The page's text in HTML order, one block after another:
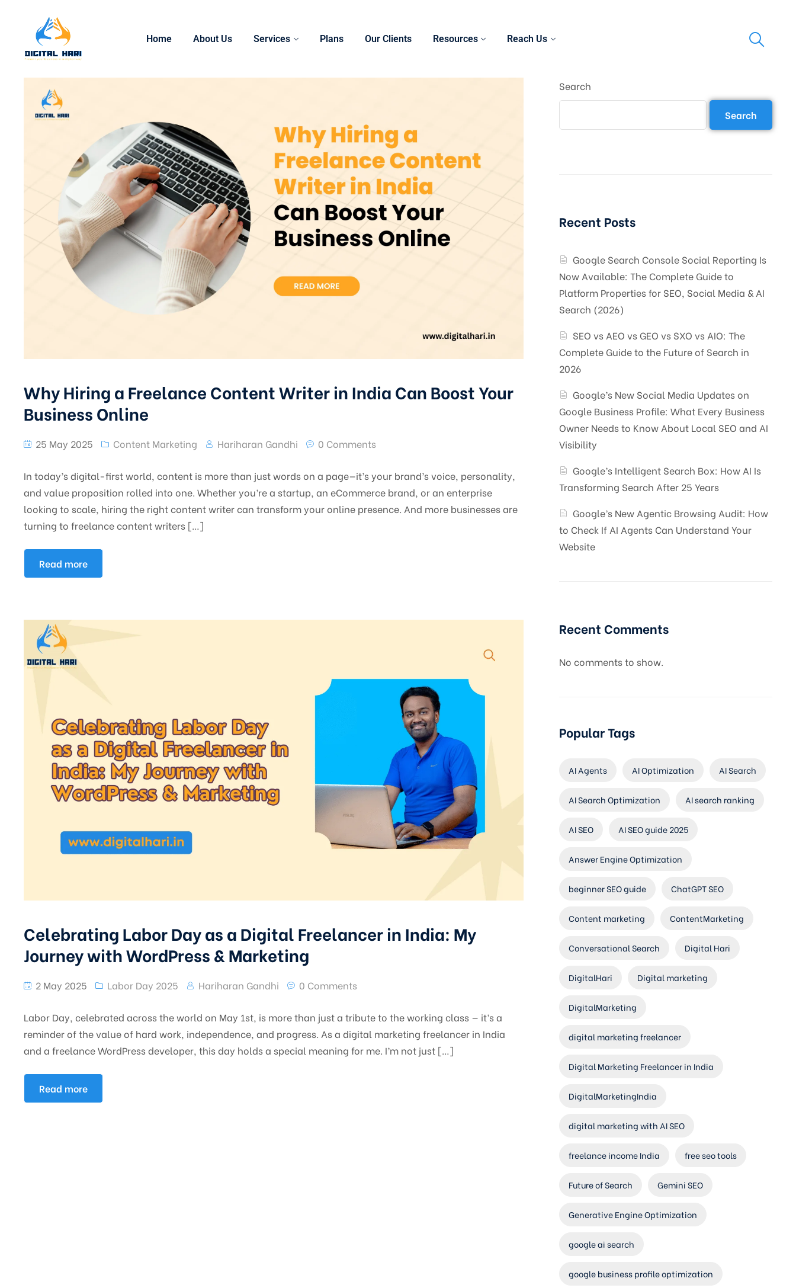
Home About Us Services Plans Our Clients Resources Reach Us
Why Hiring a Freelance Content Writer in India Can Boost Your
Business Online
25 May 2025 Content Marketing Hariharan Gandhi 0 Comments
In today’s digital-first world, content is more than just words on a page—it’s your brand’s voice, personality,
and value proposition rolled into one. Whether you’re a startup, an eCommerce brand, or an enterprise
looking to scale, hiring the right content writer can transform your online presence. And more businesses are
turning to freelance content writers […]
Read more
Celebrating Labor Day as a Digital Freelancer in India: My
Journey with WordPress & Marketing
2 May 2025 Labor Day 2025 Hariharan Gandhi 0 Comments
Labor Day, celebrated across the world on May 1st, is more than just a tribute to the working class — it’s a
reminder of the value of hard work, independence, and progress. As a digital marketing freelancer in India
and a freelance WordPress developer, this day holds a special meaning for me. I’m not just […]
Read more
Search
Search
Recent Posts
Google Search Console Social Reporting Is
Now Available: The Complete Guide to
Platform Properties for SEO, Social Media & AI
Search (2026)
SEO vs AEO vs GEO vs SXO vs AIO: The
Complete Guide to the Future of Search in
2026
Google’s New Social Media Updates on
Google Business Profile: What Every Business
Owner Needs to Know About Local SEO and AI
Visibility
Google’s Intelligent Search Box: How AI Is
Transforming Search After 25 Years
Google’s New Agentic Browsing Audit: How
to Check If AI Agents Can Understand Your
Website
Recent Comments
No comments to show.
Popular Tags
AI Agents AI Optimization AI Search
AI Search Optimization AI search ranking
AI SEO AI SEO guide 2025
Answer Engine Optimization
beginner SEO guide ChatGPT SEO
Content marketing ContentMarketing
Conversational Search Digital Hari
DigitalHari Digital marketing
DigitalMarketing
digital marketing freelancer
Digital Marketing Freelancer in India
DigitalMarketingIndia
digital marketing with AI SEO
freelance income India free seo tools
Future of Search Gemini SEO
Generative Engine Optimization
google ai search
google business profile optimization